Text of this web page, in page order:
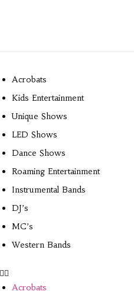
Acrobats
Kids Entertainment
Unique Shows
LED Shows
Dance Shows
Roaming Entertainment
Instrumental Bands
DJ’s
MC’s
Western Bands
Acrobats